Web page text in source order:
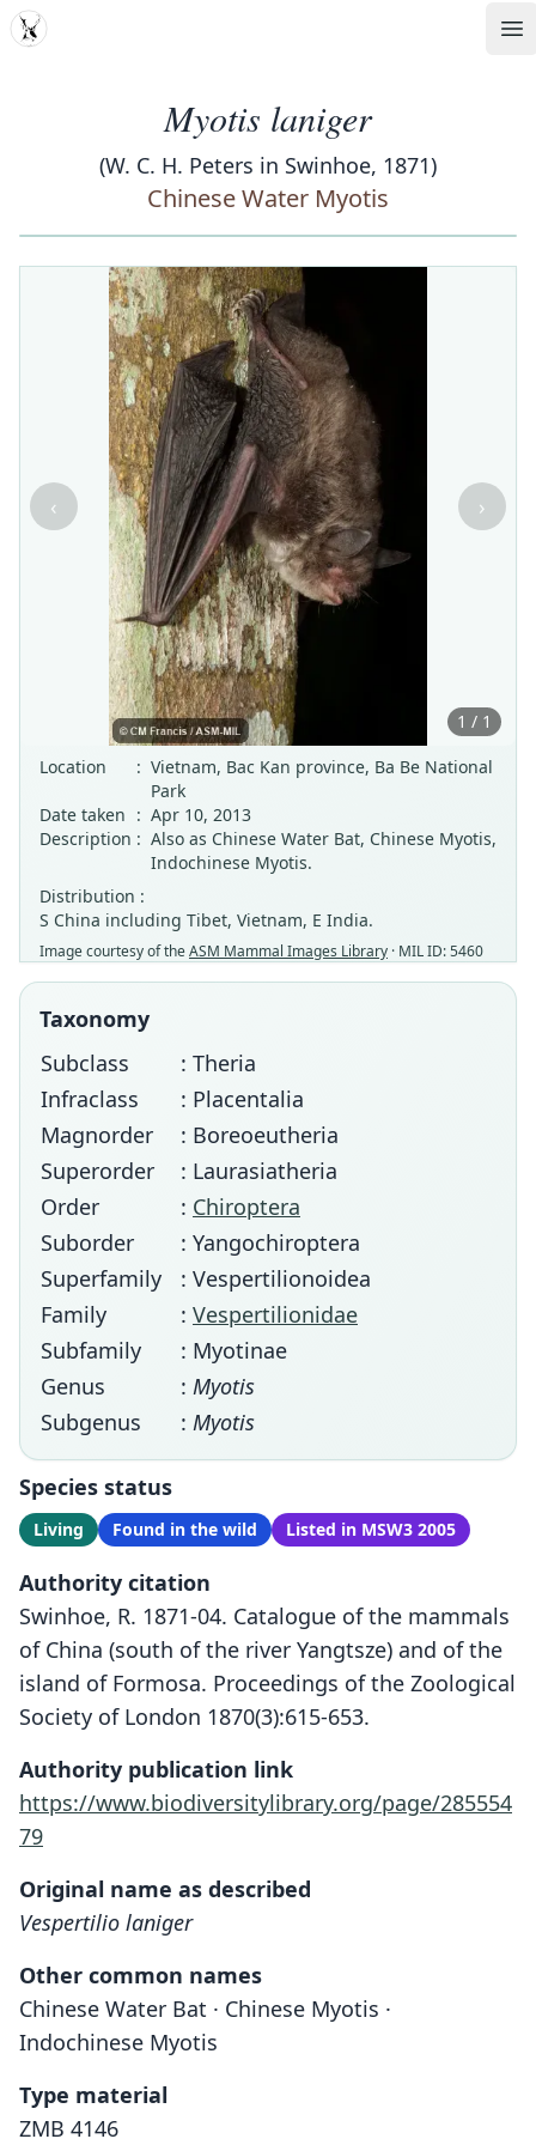
MDD
Myotis laniger
(W. C. H. Peters in Swinhoe, 1871)
Chinese Water Myotis
‹ ›
1 / 1
Location
: Vietnam, Bac Kan province, Ba Be National
Park
Date taken : Apr 10, 2013
Description : Also as Chinese Water Bat, Chinese Myotis,
Indochinese Myotis.
Distribution :
S China including Tibet, Vietnam, E India.
Image courtesy of theASM Mammal Images Library · MIL ID: 5460
Taxonomy
Subclass
: Theria
Infraclass
: Placentalia
Magnorder
: Boreoeutheria
Superorder
: Laurasiatheria
Order
: Chiroptera
Suborder
: Yangochiroptera
Superfamily
: Vespertilionoidea
Family
: Vespertilionidae
Subfamily
: Myotinae
Genus
: Myotis
Subgenus
: Myotis
Species status
Living Found in the wild Listed in MSW3 2005
Authority citation
Swinhoe, R. 1871-04. Catalogue of the mammals
of China (south of the river Yangtsze) and of the
island of Formosa. Proceedings of the Zoological
Society of London 1870(3):615-653.
Authority publication link
https://www.biodiversitylibrary.org/page/285554
79
Original name as described
Vespertilio laniger
Other common names
Chinese Water Bat · Chinese Myotis ·
Indochinese Myotis
Type material
ZMB 4146